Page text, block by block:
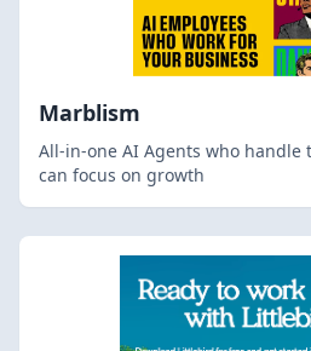
Marblism
All-in-one AI Agents who handle
can focus on growth